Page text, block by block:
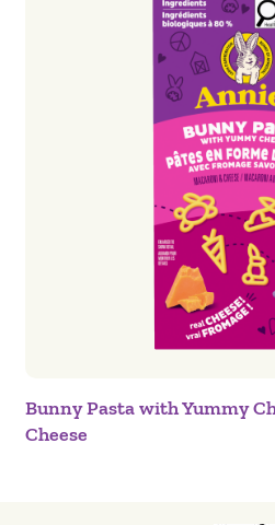
Bunny Pasta with Yummy
Cheese